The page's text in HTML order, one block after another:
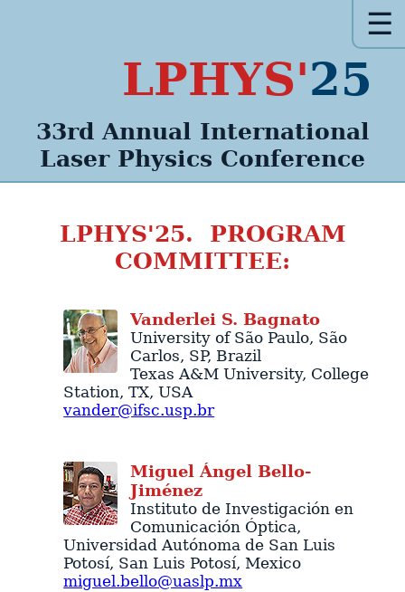
LPHYS'25
33rd Annual International
Laser Physics Conference
☰
LPHYS'25. PROGRAM
COMMITTEE:
Vanderlei S. Bagnato
University of São Paulo, São
Carlos, SP, Brazil
Texas A&M University, College
Station,TX,USA
vander@ifsc.usp.br
Miguel Ángel Bello-
Jiménez
Instituto de Investigación en
Comunicación Óptica,
Universidad Autónoma de San Luis
Potosí, San Luis Potosí,Mexico
miguel.bello@uaslp.mx